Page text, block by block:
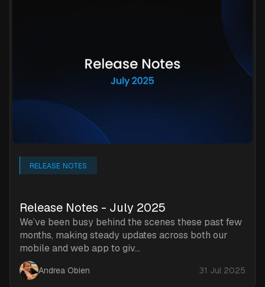
RELEASE NOTES
Release Notes - July 2025
We’ve been busy behind the scenes these past few
months, making steady updates across both our
mobile and web app to giv...
Andrea Obien 31 Jul 2025